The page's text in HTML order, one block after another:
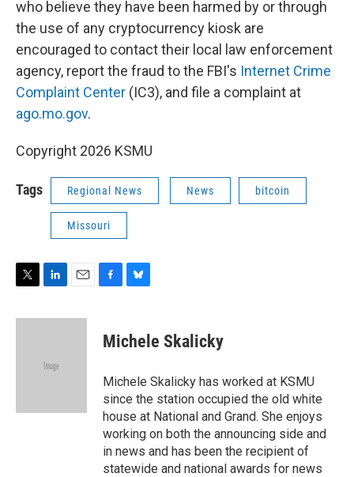
who believe they have been harmed by or through
the use of any cryptocurrency kiosk are
encouraged to contact their local law enforcement
agency, report the fraud to the FBI's Internet Crime
Complaint Center (IC3), and file a complaint at
ago.mo.gov.
Copyright 2026 KSMU
Tags Regional News News bitcoin
Missouri
i
n
d
a
e
b
o
k
e
s
y
Michele Skalicky
Michele Skalicky has worked at KSMU
since the station occupied the old white
house at National and Grand. She enjoys
working on both the announcing side and
in news and has been the recipient of
statewide and national awards for news